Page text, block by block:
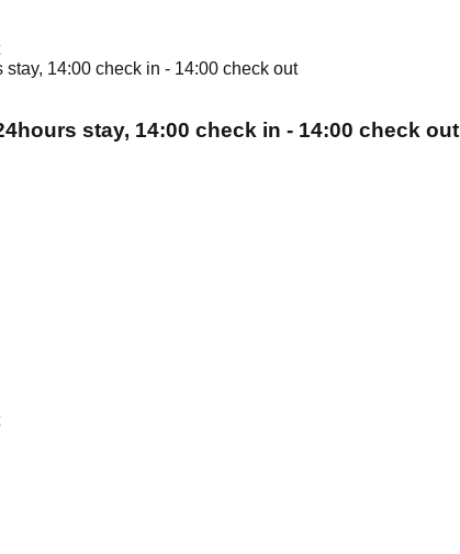
stay, 14:00 check in - 14:00 check out